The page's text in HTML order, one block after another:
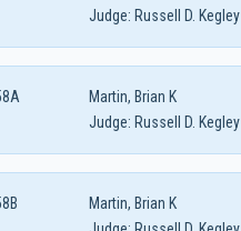
Judge: Russell D. Kegley
Martin, Brian K
Judge: Russell D. Kegley
Martin, Brian K